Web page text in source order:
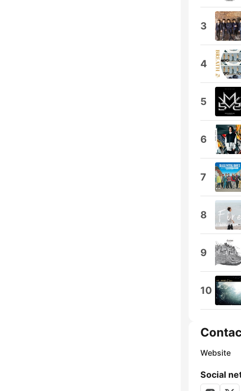
3
4
5
6
7
8
9
10
Website
Social